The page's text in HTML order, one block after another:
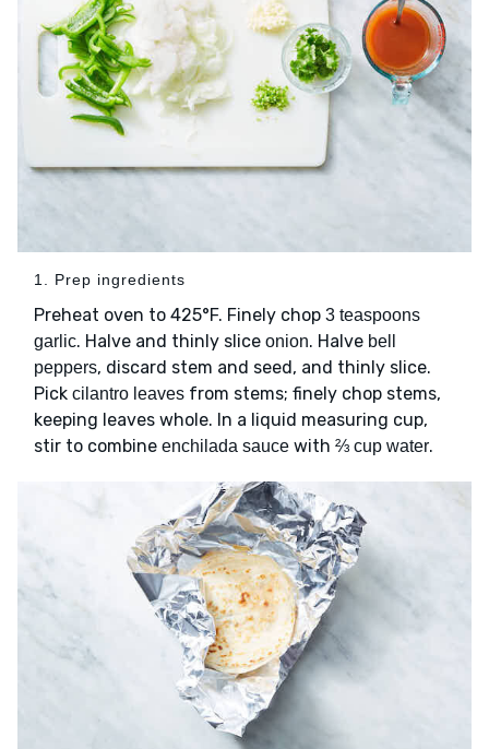
1. Prep ingredients
Preheat oven to 425°F. Finely chop 3 teaspoons
garlic. Halve and thinly slice onion. Halve bell
peppers, discard stem and seed, and thinly slice.
Pick cilantro leaves from stems; finely chop stems,
keeping leaves whole. In a liquid measuring cup,
stir to combine enchilada sauce with ⅔ cup water.